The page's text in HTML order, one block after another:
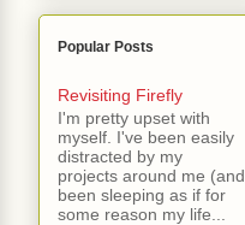
Popular Posts
Revisiting Firefly
I'm pretty upset with
myself. I've been easily
distracted by my
projects around me (and
been sleeping as if for
some reason my life...